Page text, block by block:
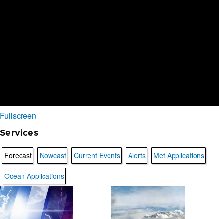
Fullscreen
Services
Forecast Nowcast Current Events Alerts Met Applications
Ocean Applications